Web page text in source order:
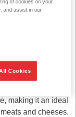
Rye Bread takes
making it an ideal
and cheeses.
of cookies on your
and assist in our
Cookies